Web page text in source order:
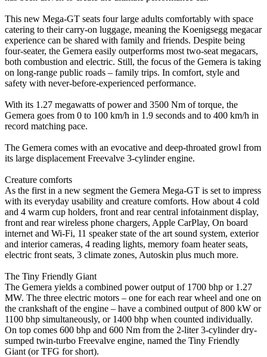
This new Mega-GT seats four large adults comfortably with space
catering to their carry-on luggage, meaning the Koenigsegg megacar
experience can be shared with family and friends. Despite being
four-seater, the Gemera easily outperforms most two-seat megacars,
both combustion and electric. Still, the focus of the Gemera is taking
on long-range public roads – family trips. In comfort, style and
safety with never-before-experienced performance.
With its 1.27 megawatts of power and 3500 Nm of torque, the
Gemera goes from 0 to 100 km/h in 1.9 seconds and to 400 km/h in
record matching pace.
The Gemera comes with an evocative and deep-throated growl from
its large displacement Freevalve 3-cylinder engine.
Creature comforts
As the first in a new segment the Gemera Mega-GT is set to impress
with its everyday usability and creature comforts. How about 4 cold
and 4 warm cup holders, front and rear central infotainment display,
front and rear wireless phone chargers, Apple CarPlay, On board
internet and Wi-Fi, 11 speaker state of the art sound system, exterior
and interior cameras, 4 reading lights, memory foam heater seats,
electric front seats, 3 climate zones, Autoskin plus much more.
The Tiny Friendly Giant
The Gemera yields a combined power output of 1700 bhp or 1.27
MW. The three electric motors – one for each rear wheel and one on
the crankshaft of the engine – have a combined output of 800 kW or
1100 bhp simultaneously, or 1400 bhp when counted individually.
On top comes 600 bhp and 600 Nm from the 2-liter 3-cylinder dry-
sumped twin-turbo Freevalve engine, named the Tiny Friendly
Giant (or TFG for short).